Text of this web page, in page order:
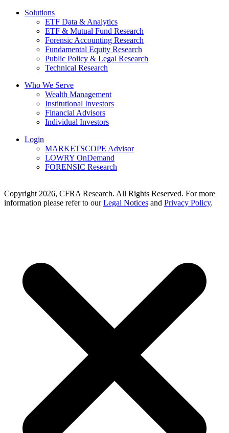
Solutions
ETF Data & Analytics
ETF & Mutual Fund Research
Forensic Accounting Research
Fundamental Equity Research
Public Policy & Legal Research
Technical Research
Who We Serve
Wealth Management
Institutional Investors
Financial Advisors
Individual Investors
Login
MARKETSCOPE Advisor
LOWRY OnDemand
FORENSIC Research
Copyright 2026, CFRA Research. All Rights Reserved. For more
information please refer to ourLegal Notices and Privacy Policy.